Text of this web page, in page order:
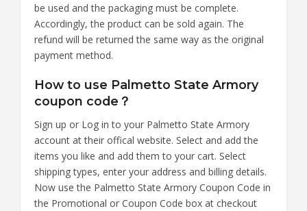
be used and the packaging must be complete.
Accordingly, the product can be sold again. The
refund will be returned the same way as the original
payment method.
How to use Palmetto State Armory
coupon code？
Sign up or Log in to your Palmetto State Armory
account at their offical website. Select and add the
items you like and add them to your cart. Select
shipping types, enter your address and billing details.
Now use the Palmetto State Armory Coupon Code in
the Promotional or Coupon Code box at checkout